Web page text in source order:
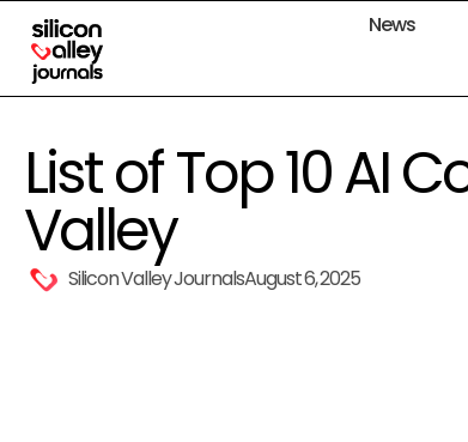
News
List of Top 10 AI
Valley
Silicon Valley JournalsAugust 6, 2025